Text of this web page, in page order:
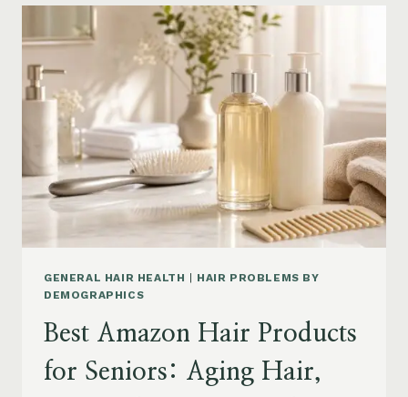
HAIR
AMAZON:
GREASY
ROOTS,
BUILDUP
&
SCALP
RESET
GENERAL HAIR HEALTH
HAIR PROBLEMS BY
DEMOGRAPHICS
Best Amazon Hair Products
for Seniors: Aging Hair,